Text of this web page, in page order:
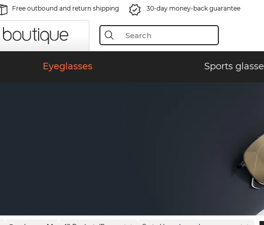
Free outbound and return shipping 30-day money-back guarantee
Eyeglasses Sports